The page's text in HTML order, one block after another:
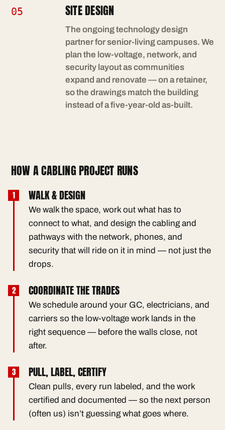
05 SITE DESIGN
The ongoing technology design
partner for senior-living campuses. We
plan the low-voltage, network, and
security layout as communities
expand and renovate — on a retainer,
so the drawings match the building
instead of a five-year-old as-built.
HOW A CABLING PROJECT RUNS
WALK & DESIGN
We walk the space, work out what has to
connect to what, and design the cabling and
pathways with the network, phones, and
security that will ride on it in mind — not just the
drops.
COORDINATE THE TRADES
We schedule around your GC, electricians, and
carriers so the low-voltage work lands in the
right sequence — before the walls close, not
after.
PULL, LABEL, CERTIFY
Clean pulls, every run labeled, and the work
certified and documented — so the next person
(often us) isn’t guessing what goes where.